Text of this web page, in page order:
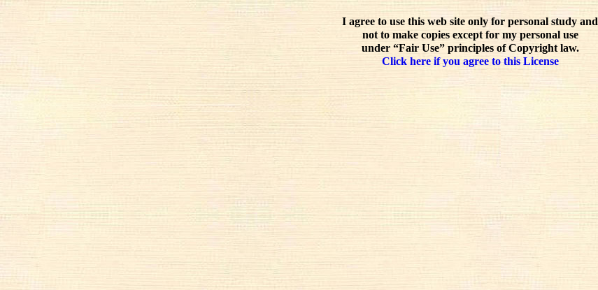
I agree to use this web site only for personal study and
not to make copies except for my personal use
under “Fair Use” principles of Copyright law.
Click here if you agree to this License